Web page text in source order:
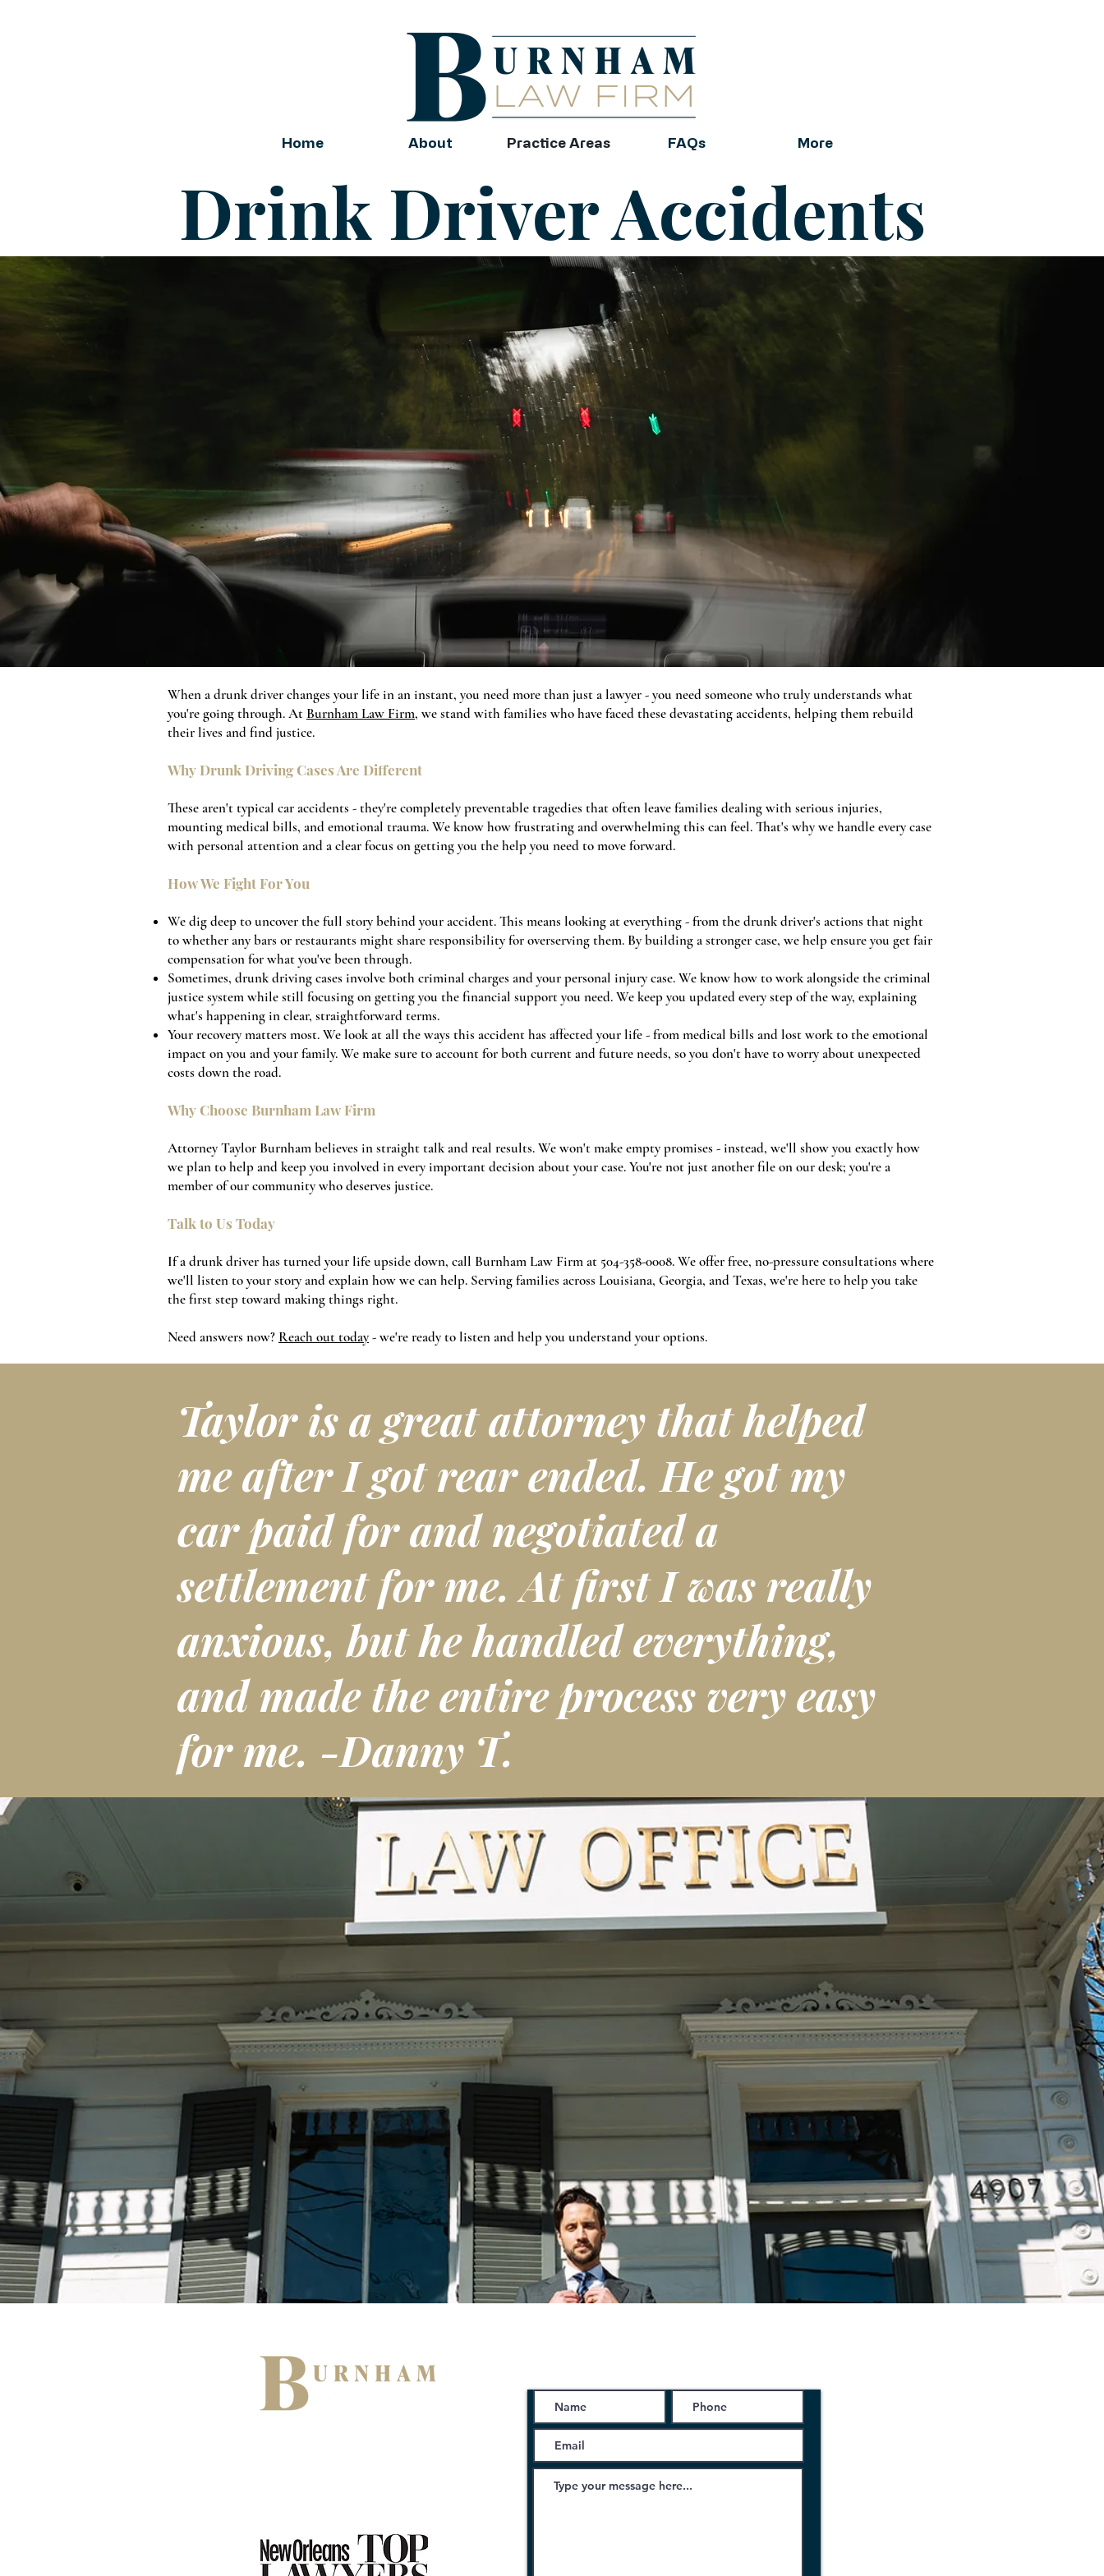
Home About Practice Areas FAQs More
Drink Driver Accidents
When a drunk driver changes your life in an instant, you need more than just a lawyer - you need someone who truly understands what
you're going through. At Burnham Law Firm, we stand with families who have faced these devastating accidents, helping them rebuild
their lives and find justice.
Why Drunk Driving Cases Are Different
These aren't typical car accidents - they're completely preventable tragedies that often leave families dealing with serious injuries,
mounting medical bills, and emotional trauma. We know how frustrating and overwhelming this can feel. That's why we handle every case
with personal attention and a clear focus on getting you the help you need to move forward.
How We Fight For You
We dig deep to uncover the full story behind your accident. This means looking at everything - from the drunk driver's actions that night
to whether any bars or restaurants might share responsibility for overserving them. By building a stronger case, we help ensure you get fair
compensation for what you've been through.
Sometimes, drunk driving cases involve both criminal charges and your personal injury case. We know how to work alongside the criminal
justice system while still focusing on getting you the financial support you need. We keep you updated every step of the way, explaining
what's happening in clear, straightforward terms.
Your recovery matters most. We look at all the ways this accident has affected your life - from medical bills and lost work to the emotional
impact on you and your family. We make sure to account for both current and future needs, so you don't have to worry about unexpected
costs down the road.
Why Choose Burnham Law Firm
Attorney Taylor Burnham believes in straight talk and real results. We won't make empty promises - instead, we'll show you exactly how
we plan to help and keep you involved in every important decision about your case. You're not just another file on our desk; you're a
member of our community who deserves justice.
Talk to Us Today
If a drunk driver has turned your life upside down, call Burnham Law Firm at 504-358-0008. We offer free, no-pressure consultations where
we'll listen to your story and explain how we can help. Serving families across Louisiana, Georgia, and Texas, we're here to help you take
the first step toward making things right.
Need answers now? Reach out today- we're ready to listen and help you understand your options.
Taylor is a great attorney that helped
me after I got rear ended. He got my
car paid for and negotiated a
settlement for me. At first I was really
anxious, but he handled everything,
and made the entire process very easy
for me. -Danny T.